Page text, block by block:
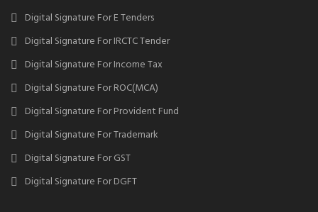
Digital Signature For E Tenders
Digital Signature For IRCTC Tender
Digital Signature For Income Tax
Digital Signature For ROC(MCA)
Digital Signature For Provident Fund
Digital Signature For Trademark
Digital Signature For GST
Digital Signature For DGFT